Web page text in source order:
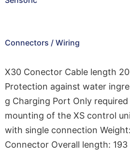
Connectors / Wiring
X30 Conector Cable length
Protection against water
g Charging Port Only
mounting of the XS control
with single connection
Connector Overall length: